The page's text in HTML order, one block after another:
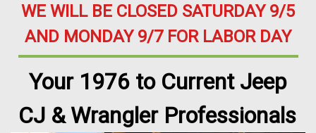
WE WILL BE CLOSED SATURDAY 9/5
AND MONDAY 9/7 FOR LABOR DAY
Your 1976 to Current Jeep
CJ & Wrangler Professionals